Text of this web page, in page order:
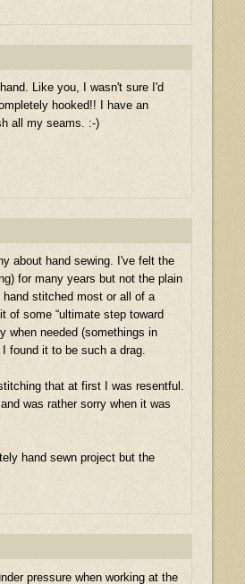
Like you, I wasn't sure I'd
hooked!! I have an
all my seams. :-)
about hand sewing. I've felt the
for many years but not the plain
stitched most or all of a
of some “ultimate step toward
when needed (somethings in
found it to be such a drag.
that at first I was resentful.
was rather sorry when it was
hand sewn project but the
pressure when working at the